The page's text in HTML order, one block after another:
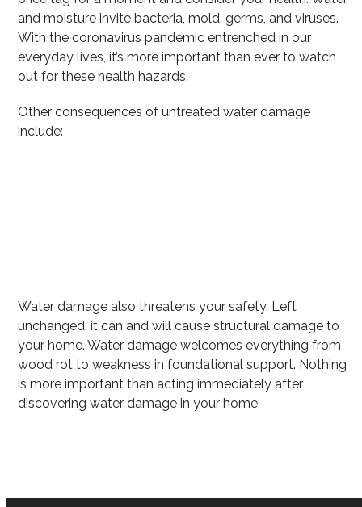
and moisture invite bacteria, mold, germs, and viruses.
With the coronavirus pandemic entrenched in our
everyday lives, it’s more important than ever to watch
out for these health hazards.
Other consequences of untreated water damage
include:
Water damage also threatens your safety. Left
unchanged, it can and will cause structural damage to
your home. Water damage welcomes everything from
wood rot to weakness in foundational support. Nothing
is more important than acting immediately after
discovering water damage in your home.